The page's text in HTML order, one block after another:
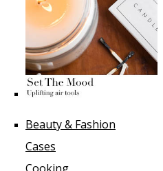
Beauty & Fashion
Cases